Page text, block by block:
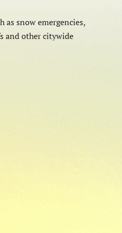
as snow emergencies,
and other citywide